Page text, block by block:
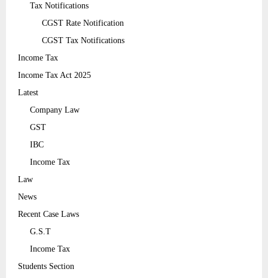
Tax Notifications
CGST Rate Notification
CGST Tax Notifications
Income Tax
Income Tax Act 2025
Latest
Company Law
GST
IBC
Income Tax
Law
News
Recent Case Laws
G.S.T
Income Tax
Students Section